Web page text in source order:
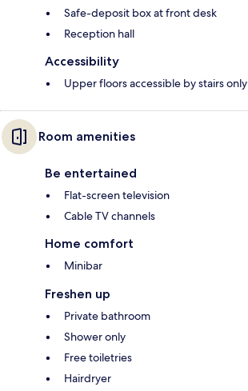
Safe-deposit box at front desk
Reception hall
Accessibility
Upper floors accessible by stairs only
Room amenities
Be entertained
Flat-screen television
Cable TV channels
Home comfort
Minibar
Freshen up
Private bathroom
Shower only
Free toiletries
Hairdryer